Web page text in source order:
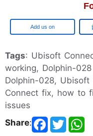
Google
Tags: Ubisoft
working, Dolphin-
Dolphin-028,
Connect fix, how to
issues
Share: